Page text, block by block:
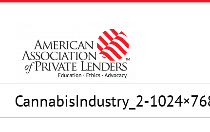
Skip
CannabisIndustry_2-